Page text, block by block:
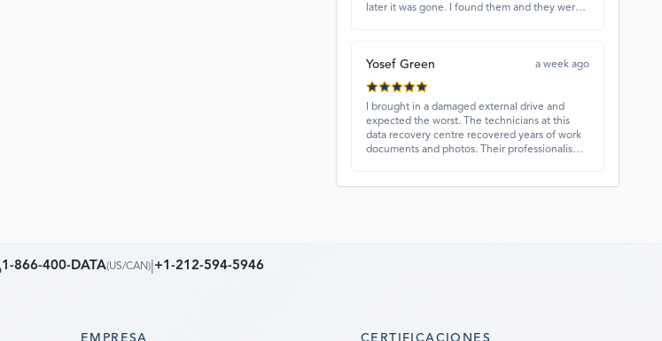
later it was gone. I found them and they were
customer service, they were extremely
understanding and helpful.
Yosef Green a week ago
I brought in a damaged external drive and
expected the worst. The technicians at this
data recovery centre recovered years of work
documents and photos. Their professionalism,
1-866-400-DATA(US/CAN)| +1-212-594-5946
EMPRESA CERTIFICACIONES